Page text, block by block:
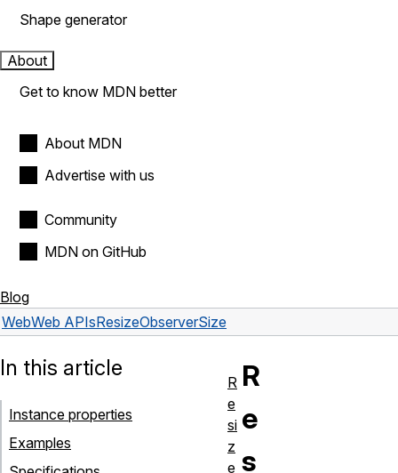
Shape generator
About
Get to know MDN better
About MDN
Advertise with us
Community
MDN on GitHub
Blog
WebWeb APIsResizeObserverSize
R
e
s
In this article
Instance properties
Examples
R
e
si
z
e